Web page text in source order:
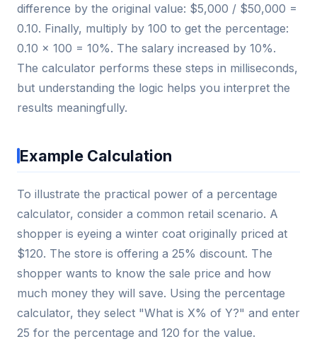
difference by the original value: $5,000 / $50,000 =
0.10. Finally, multiply by 100 to get the percentage:
0.10 × 100 = 10%. The salary increased by 10%.
The calculator performs these steps in milliseconds,
but understanding the logic helps you interpret the
results meaningfully.
Example Calculation
To illustrate the practical power of a percentage
calculator, consider a common retail scenario. A
shopper is eyeing a winter coat originally priced at
$120. The store is offering a 25% discount. The
shopper wants to know the sale price and how
much money they will save. Using the percentage
calculator, they select "What is X% of Y?" and enter
25 for the percentage and 120 for the value.